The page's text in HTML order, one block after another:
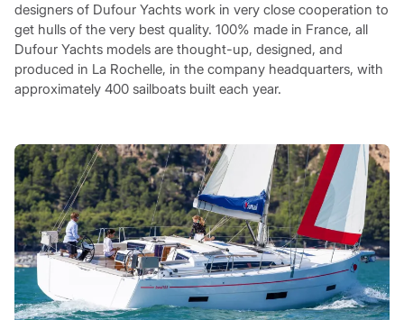
designers of Dufour Yachts work in very close cooperation to
get hulls of the very best quality. 100% made in France, all
Dufour Yachts models are thought-up, designed, and
produced in La Rochelle, in the company headquarters, with
approximately 400 sailboats built each year.